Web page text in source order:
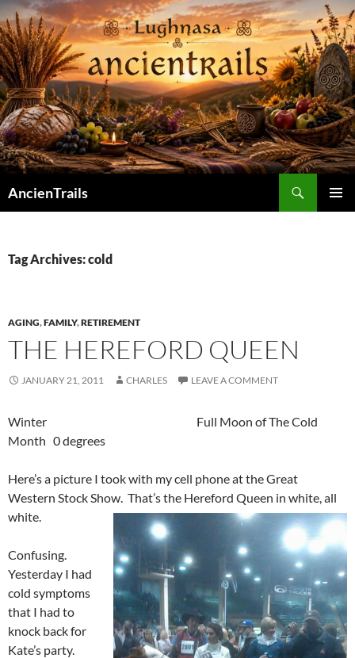
Skip
to
content
AncienTrails
Tag Archives: cold
AGING,FAMILY,RETIREMENT
THE HEREFORD QUEEN
JANUARY 21, 2011 CHARLES LEAVE A COMMENT
Winter Full Moon of The Cold
Month 0 degrees
Here’s a picture I took with my cell phone at the Great
Western Stock Show. That’s the Hereford Queen in white, all
white.
Confusing.
Yesterday I had
cold symptoms
that I had to
knock back for
Kate’s party.